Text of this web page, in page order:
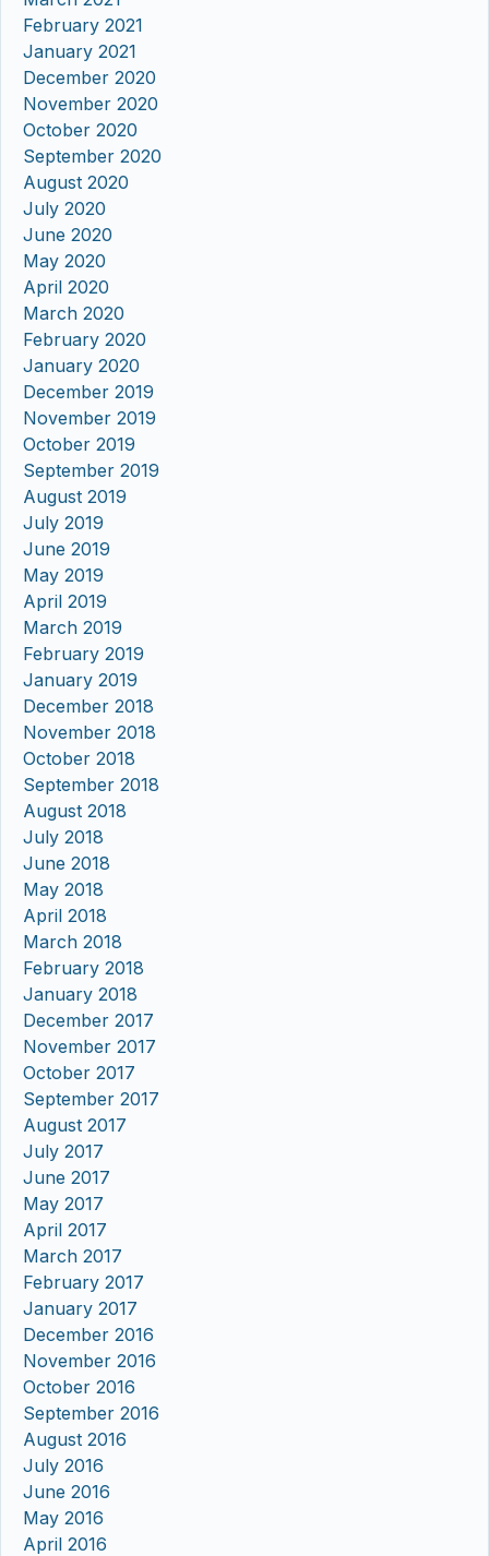
February 2021
January 2021
December 2020
November 2020
October 2020
September 2020
August 2020
July 2020
June 2020
May 2020
April 2020
March 2020
February 2020
January 2020
December 2019
November 2019
October 2019
September 2019
August 2019
July 2019
June 2019
May 2019
April 2019
March 2019
February 2019
January 2019
December 2018
November 2018
October 2018
September 2018
August 2018
July 2018
June 2018
May 2018
April 2018
March 2018
February 2018
January 2018
December 2017
November 2017
October 2017
September 2017
August 2017
July 2017
June 2017
May 2017
April 2017
March 2017
February 2017
January 2017
December 2016
November 2016
October 2016
September 2016
August 2016
July 2016
June 2016
May 2016
April 2016